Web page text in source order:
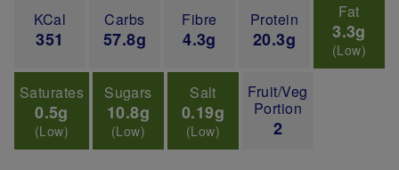
KCal
351
Carbs
57.8g
Fibre
4.3g
Protein
20.3g
Fat
3.3g
(Low)
Saturates
0.5g
(Low)
Sugars
10.8g
(Low)
Salt
0.19g
(Low)
Fruit/Veg
Portion
2